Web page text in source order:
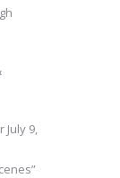
July 9,